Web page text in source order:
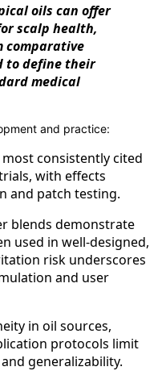
oils can offer
scalp health,
comparative
to define their
medical
and practice:
consistently cited
with effects
and patch testing.
blends demonstrate
used in well‑designed,
risk underscores
and user
in oil sources,
protocols limit
generalizability.